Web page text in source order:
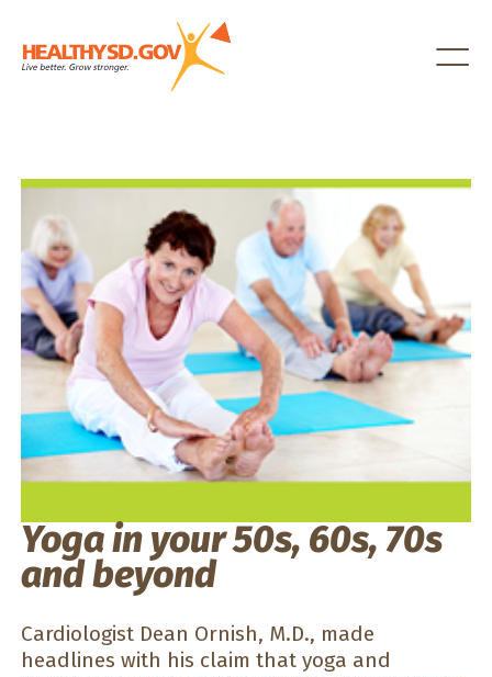
Yoga in your 50s, 60s, 70s
and beyond
Cardiologist Dean Ornish, M.D., made
headlines with his claim that yoga and